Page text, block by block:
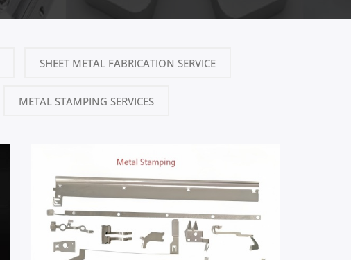
SHEET METAL FABRICATION SERVICE
METAL STAMPING SERVICES